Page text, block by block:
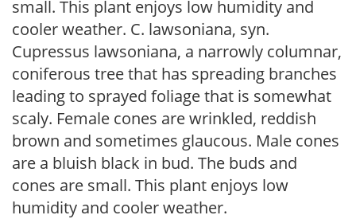
small. This plant enjoys low humidity and
cooler weather. C. lawsoniana, syn.
Cupressus lawsoniana, a narrowly columnar,
coniferous tree that has spreading branches
leading to sprayed foliage that is somewhat
scaly. Female cones are wrinkled, reddish
brown and sometimes glaucous. Male cones
are a bluish black in bud. The buds and
cones are small. This plant enjoys low
humidity and cooler weather.